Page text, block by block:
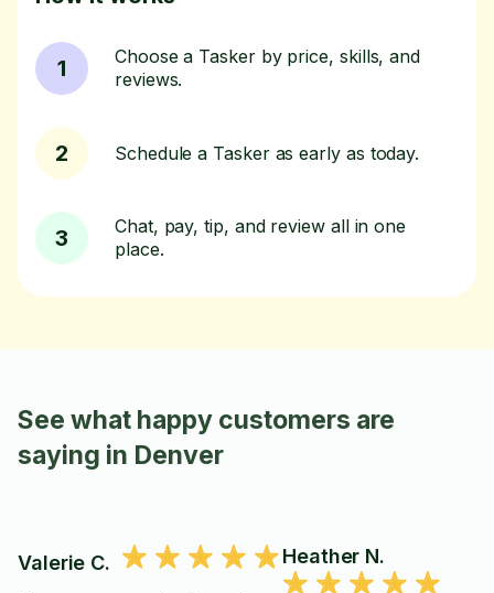
1
Choose a Tasker by price, skills, and
reviews.
2 Schedule a Tasker as early as today.
3
Chat, pay, tip, and review all in one
place.
See what happy customers are
saying in Denver
Valerie C. Heather N.